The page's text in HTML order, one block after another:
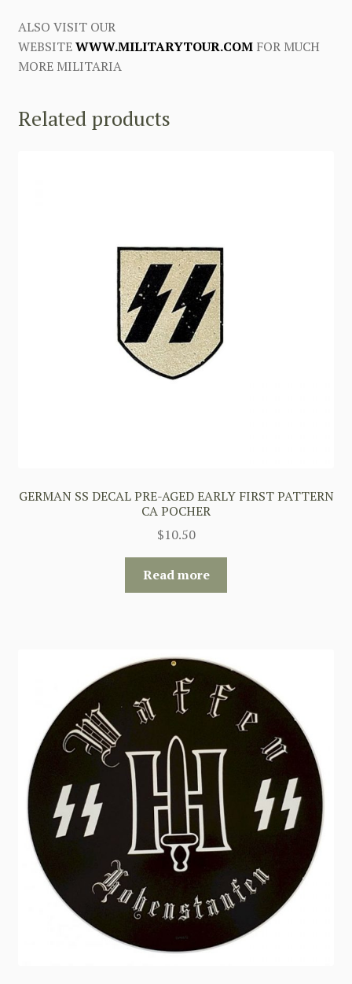
ALSO VISIT OUR
WEBSITEWWW.MILITARYTOUR.COMFOR MUCH
MORE MILITARIA
Related products
GERMAN SS DECAL PRE-AGED EARLY FIRST PATTERN
CA POCHER
$10.50
Read more